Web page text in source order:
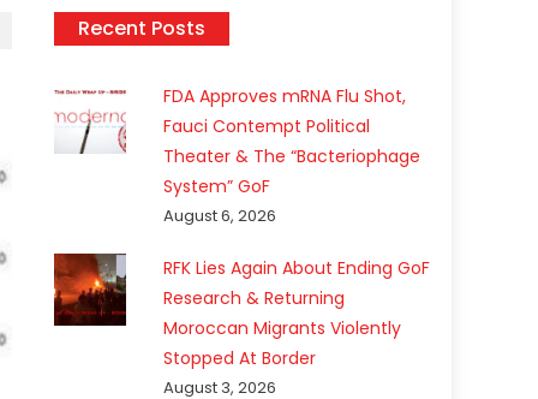
Recent Posts
FDA Approves mRNA Flu Shot,
Fauci Contempt Political
Theater & The “Bacteriophage
System” GoF
August 6, 2026
RFK Lies Again About Ending GoF
Research & Returning
Moroccan Migrants Violently
Stopped At Border
August 3, 2026